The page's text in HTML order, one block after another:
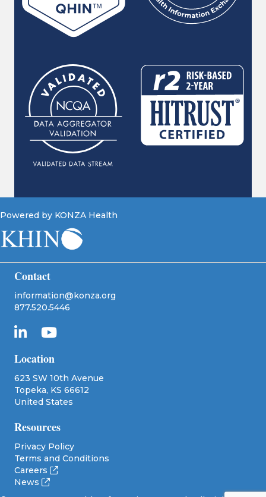
Powered by KONZA Health
Contact
information@konza.org
877.520.5446
Location
623 SW 10th Avenue
Topeka, KS 66612
United States
Resources
Privacy Policy
Terms and Conditions
Careers
News